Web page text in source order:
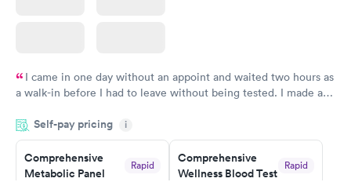
I came in one day without an appoint and waited two hours as
a walk-in before I had to leave without being tested. I made an
time, got tested easily and was on my way in 15-20 minutes.
Staff is friendly and helpful.
Self-pay pricing i
Comprehensive
Metabolic Panel
Rapid
Comprehensive
Wellness Blood Test
Rapid